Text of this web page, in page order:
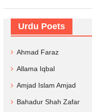
Urdu Poets
Ahmad Faraz
Allama Iqbal
Amjad Islam Amjad
Bahadur Shah Zafar